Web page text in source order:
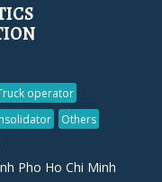
operator
Others
Pho Ho Chi Minh